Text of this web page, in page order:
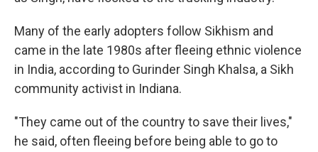
Many of the early adopters follow Sikhism and
came in the late 1980s after fleeing ethnic violence
in India, according to Gurinder Singh Khalsa, a Sikh
community activist in Indiana.
"They came out of the country to save their lives,"
he said, often fleeing before being able to go to